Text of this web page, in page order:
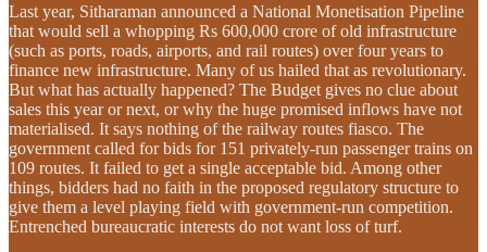
Last year, Sitharaman announced a National Monetisation Pipeline
that would sell a whopping Rs 600,000 crore of old infrastructure
(such as ports, roads, airports, and rail routes) over four years to
finance new infrastructure. Many of us hailed that as revolutionary.
But what has actually happened? The Budget gives no clue about
sales this year or next, or why the huge promised inflows have not
materialised. It says nothing of the railway routes fiasco. The
government called for bids for 151 privately-run passenger trains on
109 routes. It failed to get a single acceptable bid. Among other
things, bidders had no faith in the proposed regulatory structure to
give them a level playing field with government-run competition.
Entrenched bureaucratic interests do not want loss of turf.